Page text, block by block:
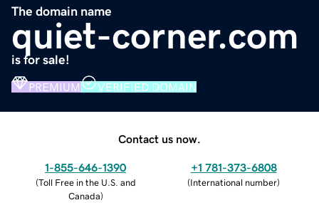
The domain name
quiet-corner.com
is for sale!
PREMIUM VERIFIED DOMAIN
Contact us now.
1-855-646-1390
(Toll Free in the U.S. and
Canada)
+1 781-373-6808
(International number)